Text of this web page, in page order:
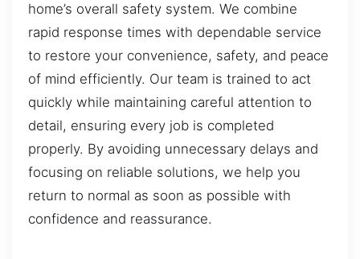
home’s overall safety system. We combine
rapid response times with dependable service
to restore your convenience, safety, and peace
of mind efficiently. Our team is trained to act
quickly while maintaining careful attention to
detail, ensuring every job is completed
properly. By avoiding unnecessary delays and
focusing on reliable solutions, we help you
return to normal as soon as possible with
confidence and reassurance.